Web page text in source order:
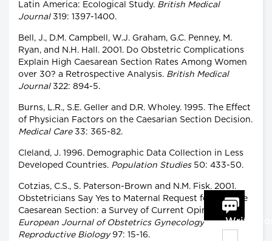
Latin America: Ecological Study. British Medical
Journal319: 1397-1400.
Bell, J., D.M. Campbell, W.J. Graham, G.C. Penney, M.
Ryan, and N.H. Hall. 2001. Do Obstetric Complications
Explain High Caesarean Section Rates Among Women
over 30? a Retrospective Analysis. British Medical
Journal322: 894-5.
Burns, L.R., S.E. Geller and D.R. Wholey. 1995. The Effect
of Physician Factors on the Caesarian Section Decision.
Medical Care33: 365-82.
Cleland, J. 1996. Demographic Data Collection in Less
Developed Countries. Population Studies50: 433-50.
Cotzias, C.S., S. Paterson-Brown and N.M. Fisk. 2001.
Obstetricians Say Yes to Maternal Request for Elective
Caesarean Section: a Survey of Current Opinion.
European Journal of Obstetrics Gynecology and
Reproductive Biology97: 15-16.
Write